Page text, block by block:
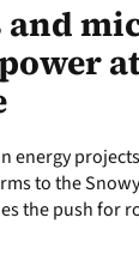
and
energy
to the
the push for